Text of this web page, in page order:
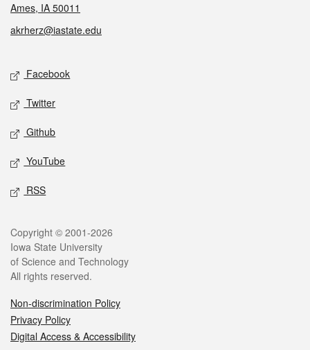
Ames, IA 50011
akrherz@iastate.edu
Social media
Facebook
Twitter
Github
YouTube
RSS
Legal
Copyright © 2001-2026
Iowa State University
of Science and Technology
All rights reserved.
Non-discrimination Policy
Privacy Policy
Digital Access & Accessibility